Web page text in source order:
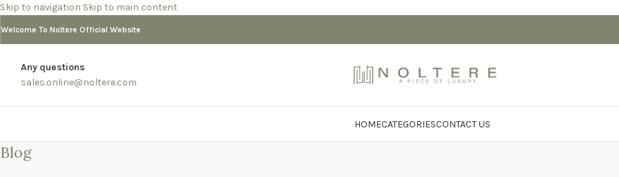
Skip to navigation Skip to main content
Welcome To Noltere Official Website
Any questions
sales.online@noltere.com
HOMECATEGORIESCONTACT US
Blog